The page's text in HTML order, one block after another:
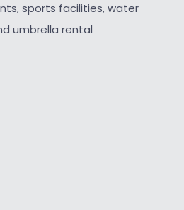
sports facilities, water
umbrella rental